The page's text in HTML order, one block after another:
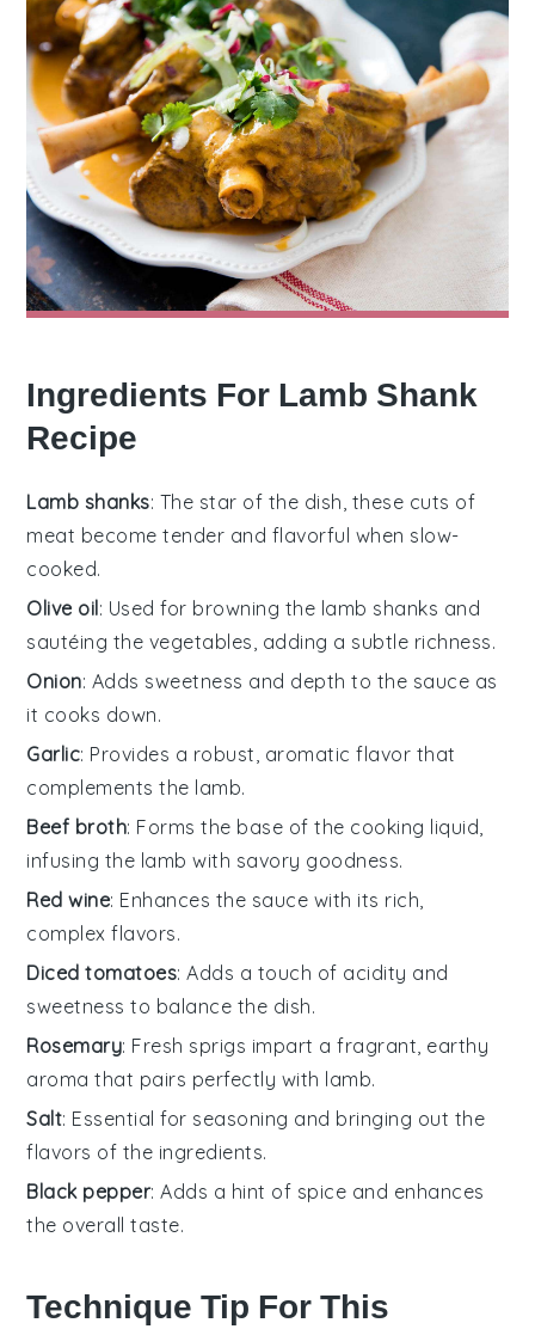
Ingredients For Lamb Shank
Recipe
Lamb shanks: The star of the dish, these cuts of
meat become tender and flavorful when slow-
cooked.
Olive oil: Used for browning the lamb shanks and
sautéing the vegetables, adding a subtle richness.
Onion: Adds sweetness and depth to the sauce as
it cooks down.
Garlic: Provides a robust, aromatic flavor that
complements the lamb.
Beef broth: Forms the base of the cooking liquid,
infusing the lamb with savory goodness.
Red wine: Enhances the sauce with its rich,
complex flavors.
Diced tomatoes: Adds a touch of acidity and
sweetness to balance the dish.
Rosemary: Fresh sprigs impart a fragrant, earthy
aroma that pairs perfectly with lamb.
Salt: Essential for seasoning and bringing out the
flavors of the ingredients.
Black pepper: Adds a hint of spice and enhances
the overall taste.
Technique Tip For This